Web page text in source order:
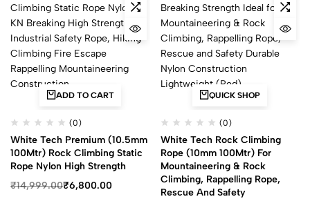
ADD TO CART
(0)
White Tech Premium (10.5mm
100Mtr) Rock Climbing Static
Rope Nylon High Strength
₹14,999.00₹6,800.00
QUICK SHOP
(0)
White Tech Rock Climbing
Rope (10mm 100Mtr) For
Mountaineering & Rock
Climbing, Rappelling Rope,
Rescue And Safety